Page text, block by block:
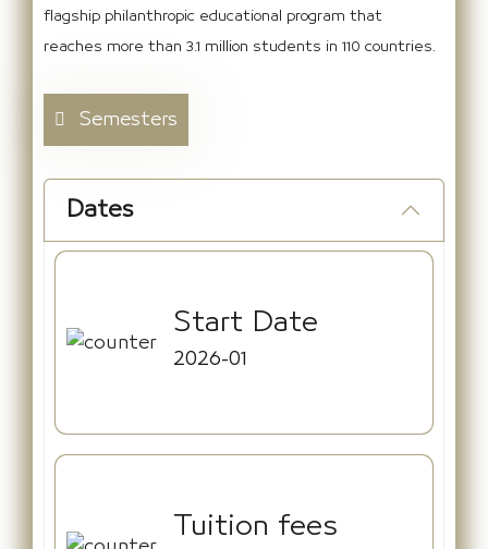
flagship philanthropic educational program that
reaches more than 3.1 million students in 110 countries.
Semesters
Dates
Start Date
2026-01
Tuition fees